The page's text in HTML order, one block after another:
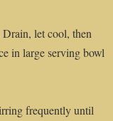
let cool, then
in large serving bowl
frequently until